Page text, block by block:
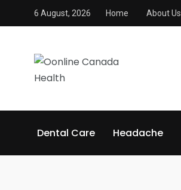
6 August, 2026 Home About Us
Dental Care Headache